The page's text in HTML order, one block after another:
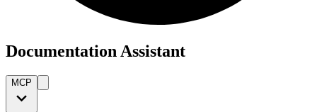
Documentation Assistant
MCP